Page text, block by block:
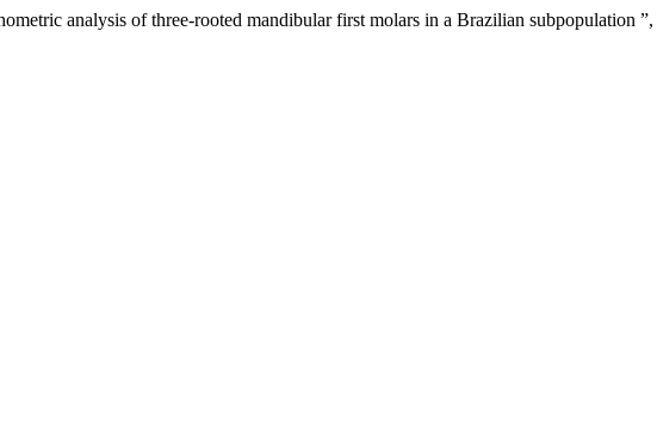
analysis of three-rooted mandibular first molars in a Brazilian subpopulation ”,